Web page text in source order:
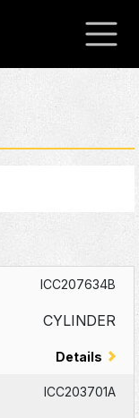
ICC207634B
CYLINDER
Details
ICC203701A